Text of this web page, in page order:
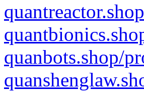
quanbots.shop/